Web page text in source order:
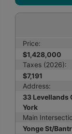
Price:
$1,428,000
Taxes (2026):
$7,191
Address:
33 Levellands
York
Main
Yonge St/